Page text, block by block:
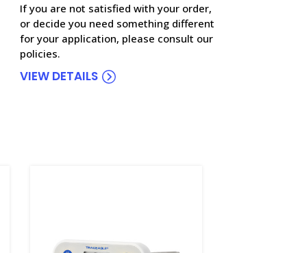
If you are not satisfied with your order,
or decide you need something different
for your application, please consult our
policies.
VIEW DETAILS